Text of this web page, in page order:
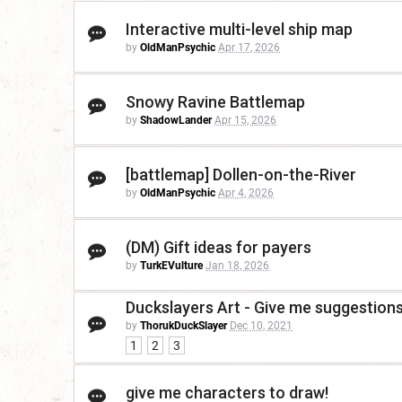
Interactive multi-level ship map
by OldManPsychic Apr 17, 2026
Snowy Ravine Battlemap
by ShadowLander Apr 15, 2026
[battlemap] Dollen-on-the-River
by OldManPsychic Apr 4, 2026
(DM) Gift ideas for payers
by TurkEVulture Jan 18, 2026
Duckslayers Art - Give me
by ThorukDuckSlayer Dec 10, 2021
1 2 3
give me characters to draw!